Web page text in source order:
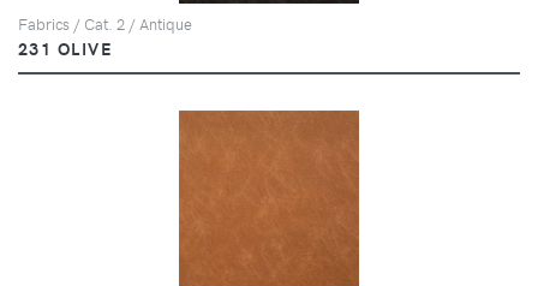
Fabrics / Cat. 2 / Antique
231 OLIVE